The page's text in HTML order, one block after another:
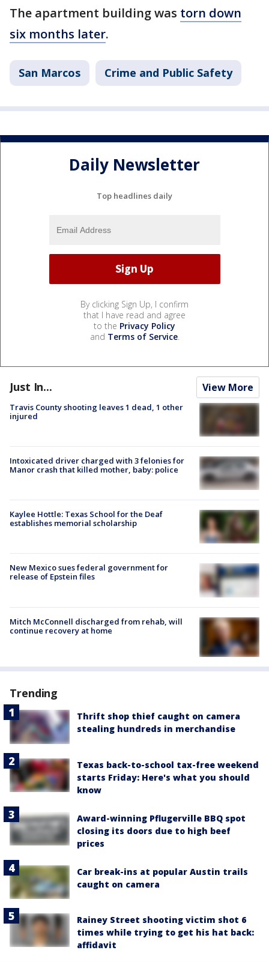
The apartment building was torn down
six months later.
San Marcos Crime and Public Safety
Daily Newsletter
Top headlines daily
By clicking Sign Up, I confirm
that I have read and agree
to the Privacy Policy
and Terms of Service.
Just In... View More
Travis County shooting leaves 1 dead, 1 other
injured
Intoxicated driver charged with 3 felonies for
Manor crash that killed mother, baby: police
Kaylee Hottle: Texas School for the Deaf
establishes memorial scholarship
New Mexico sues federal government for
release of Epstein files
Mitch McConnell discharged from rehab, will
continue recovery at home
Trending
Thrift shop thief caught on camera
stealing hundreds in merchandise
Texas back-to-school tax-free weekend
starts Friday: Here's what you should
know
Award-winning Pflugerville BBQ spot
closing its doors due to high beef
prices
Car break-ins at popular Austin trails
caught on camera
Rainey Street shooting victim shot 6
times while trying to get his hat back:
affidavit